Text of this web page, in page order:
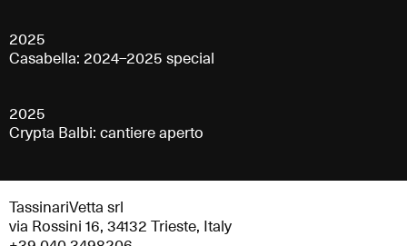
2025
Casabella: 2024–2025 special
2025
Crypta Balbi: cantiere aperto
TassinariVetta srl
via Rossini 16, 34132 Trieste, Italy